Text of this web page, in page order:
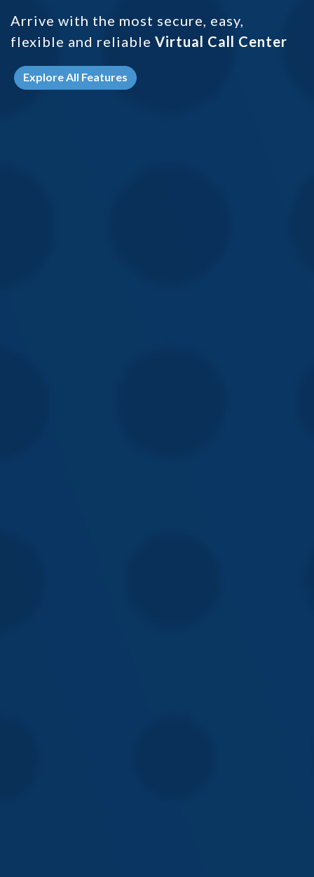
Arrive with the most secure, easy,
flexible and reliable Virtual Call Center
Explore All Features